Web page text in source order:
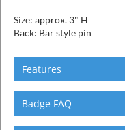
Size: approx. 3" H
Back: Bar style pin
Features
Badge FAQ